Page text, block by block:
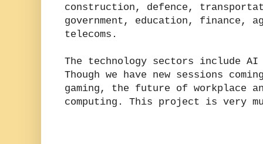
construction, defence,
government, education, finance,
telecoms.
The technology sectors include AI
Though we have new sessions
gaming, the future of workplace
computing. This project is very